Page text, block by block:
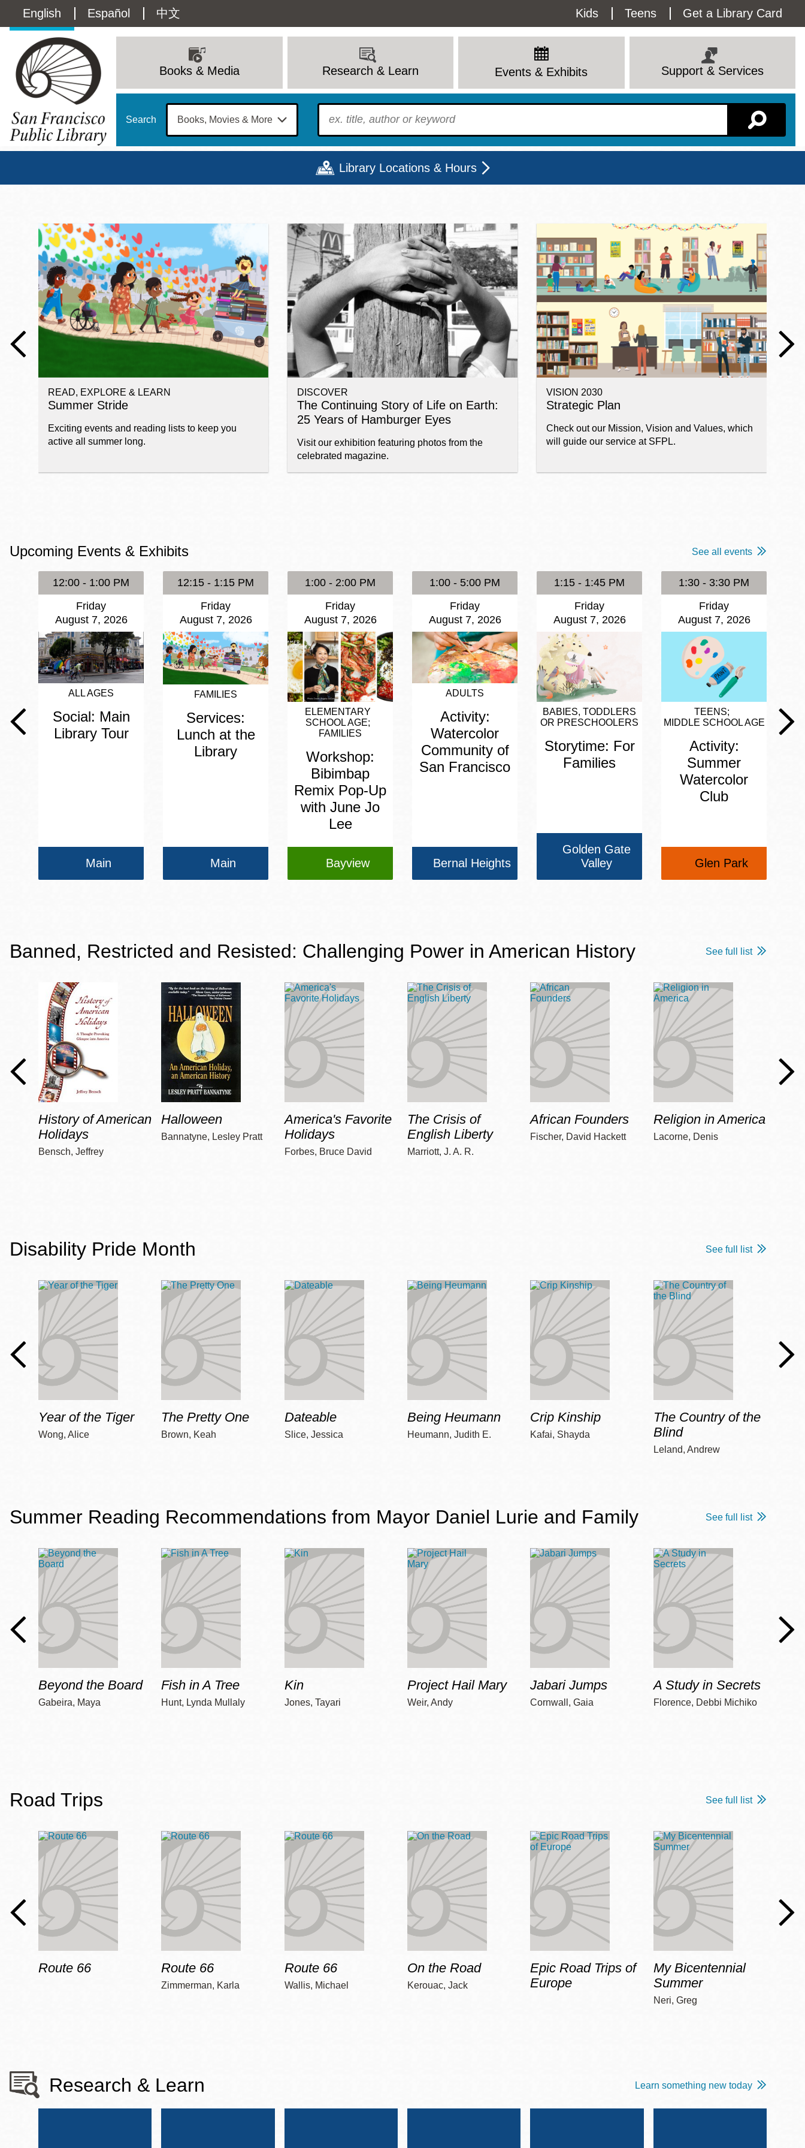
main
Language
switcher
(Content)
English Español 中文
Utility
Menu
Kids Teens Get a Library Card
navigation
Books & Media Research & Learn Events & Exhibits Support & Services
Search To find?
Library Locations & Hours
Main
Address
100 Larkin Street San Francisco
Contact
Telephone
415-557-4400
12 - 6
Mon
9 - 6
Tue
9 - 8
Wed
9 - 8
Thu
9 - 8
Fri
12 - 6
Sat
10 - 6
View All
Main
Bayview
Bernal Heights
Chinatown
Eureka Valley
Excelsior
Glen Park
Golden Gate
Valley
Ingleside
Noe Valley
North Beach
Ocean View
Ortega
Parkside
Portola
Richmond
Sunnydale kiosk
Sunset
Treasure Island
Visitacion Valley
West Portal
Virtual Library
Bookmobiles /
San Francisco Public Library | Home
READ, EXPLORE & LEARN
Summer Stride
Exciting events and reading lists to keep you
active all summer long.
DISCOVER
The Continuing Story of Life on Earth:
25 Years of Hamburger Eyes
Visit our exhibition featuring photos from the
celebrated magazine.
VISION 2030
Strategic Plan
Check out our Mission, Vision and Values, which
will guide our service at SFPL.
Upcoming Events & Exhibits See all events
12:00 - 1:00 PM
Friday
August 7, 2026
ALL AGES
Social: Main
Library Tour
Main
12:15 - 1:15 PM
Friday
August 7, 2026
FAMILIES
Services:
Lunch at the
Library
Main
1:00 - 2:00 PM
Friday
August 7, 2026
ELEMENTARY
SCHOOL AGE
FAMILIES
Workshop:
Bibimbap
Remix Pop-Up
with June Jo
Lee
Bayview
1:00 - 5:00 PM
Friday
August 7, 2026
ADULTS
Activity:
Watercolor
Community of
San Francisco
Bernal Heights
1:15 - 1:45 PM
Friday
August 7, 2026
BABIES, TODDLERS
OR PRESCHOOLERS
Storytime: For
Families
Golden Gate
Valley
1:30 - 3:30 PM
Friday
August 7, 2026
TEENS
MIDDLE SCHOOL AGE
Activity:
Summer
Watercolor
Club
Glen Park
Banned, Restricted and Resisted: Challenging Power in American History See full list
History of American
Holidays
Bensch, Jeffrey
Halloween
Bannatyne, Lesley Pratt
America's Favorite
Holidays
Forbes, Bruce David
The Crisis of
English Liberty
Marriott, J. A. R.
African Founders
Fischer, David Hackett
Religion in America
Lacorne, Denis
Disability Pride Month See full list
Year of the Tiger
Wong, Alice
The Pretty One
Brown, Keah
Dateable
Slice, Jessica
Being Heumann
Heumann, Judith E.
Crip Kinship
Kafai, Shayda
The Country of the
Blind
Leland, Andrew
Summer Reading Recommendations from Mayor Daniel Lurie and Family See full list
Beyond the Board
Gabeira, Maya
Fish in A Tree
Hunt, Lynda Mullaly
Kin
Jones, Tayari
Project Hail Mary
Weir, Andy
Jabari Jumps
Cornwall, Gaia
A Study in Secrets
Florence, Debbi Michiko
Road Trips See full list
Route 66 Route 66
Zimmerman, Karla
Route 66
Wallis, Michael
On the Road
Kerouac, Jack
Epic Road Trips of
Europe
My Bicentennial
Summer
Neri, Greg
Research & Learn Learn something new today